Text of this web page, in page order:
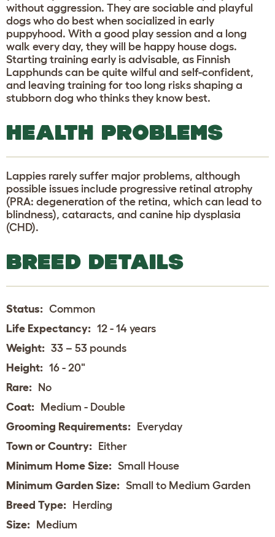
without aggression. They are sociable and playful
dogs who do best when socialized in early
puppyhood. With a good play session and a long
walk every day, they will be happy house dogs.
Starting training early is advisable, as Finnish
Lapphunds can be quite wilful and self-confident,
and leaving training for too long risks shaping a
stubborn dog who thinks they know best.
HEALTH PROBLEMS
Lappies rarely suffer major problems, although
possible issues include progressive retinal atrophy
(PRA: degeneration of the retina, which can lead to
blindness), cataracts, and canine hip dysplasia
(CHD).
BREED DETAILS
Status: Common
Life Expectancy: 12 - 14 years
Weight: 33 – 53 pounds
Height: 16 - 20"
Rare: No
Coat: Medium - Double
Grooming Requirements: Everyday
Town or Country: Either
Minimum Home Size: Small House
Minimum Garden Size: Small to Medium Garden
Breed Type: Herding
Size: Medium